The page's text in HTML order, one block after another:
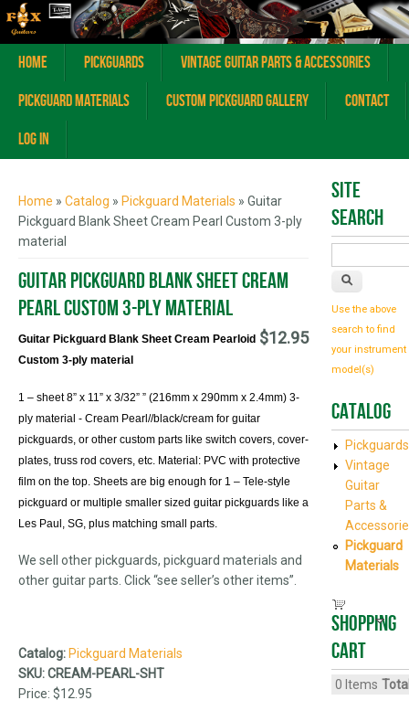
Home Pickguards
Vintage Guitar Parts & Accessories
Pickguard Materials
Custom Pickguard Gallery
Contact
Log In
Home » Catalog » Pickguard Materials » Guitar
Pickguard Blank Sheet Cream Pearl Custom 3-ply
material
Guitar Pickguard Blank Sheet Cream
Pearl Custom 3-ply material
$12.95
Guitar Pickguard Blank Sheet Cream Pearloid
Custom 3-ply material
1 – sheet 8” x 11” x 3/32” ” (216mm x 290mm x 2.4mm) 3-
ply material - Cream Pearl//black/cream for guitar
pickguards, or other custom parts like switch covers, cover-
plates, truss rod covers, etc. Material: PVC with protective
film on the top. Sheets are big enough for 1 – Tele-style
pickguard or multiple smaller sized guitar pickguards like a
Les Paul, SG, plus matching small parts.
We sell other pickguards, pickguard materials and
other guitar parts. Click “see seller’s other items”.
Catalog: Pickguard Materials
SKU:CREAM-PEARL-SHT
Price: $12.95
Site
Search
Use the above
search to find
your instrument
model(s)
Catalog
Pickguards
Vintage
Guitar
Parts &
Pickguard
Materials
Shopping
cart
0 Items